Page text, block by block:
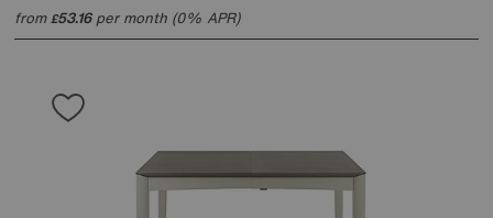
from£53.16per month (0% APR)